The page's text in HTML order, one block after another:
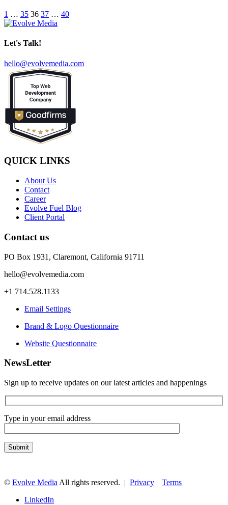
1 … 35 36 37 … 40
Let's Talk!
hello@evolvemedia.com
QUICK LINKS
About Us
Contact
Career
Evolve Fuel Blog
Client Portal
Contact us
PO Box 1931, Claremont, California 91711
hello@evolvemedia.com
+1 714.528.1133
Email Settings
Brand & Logo Questionnaire
Website Questionnaire
NewsLetter
Sign up to receive updates on our latest articles and happenings
Type in your email address
© Evolve Media All rights reserved. | Privacy | Terms
LinkedIn